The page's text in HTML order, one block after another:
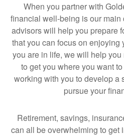
When you partner with
financial well-being is our main
advisors will help you prepare
that you can focus on enjoying
you are in life, we will help
to get you where you want
working with you to develop a
pursue your
Retirement, savings,
can all be overwhelming to get